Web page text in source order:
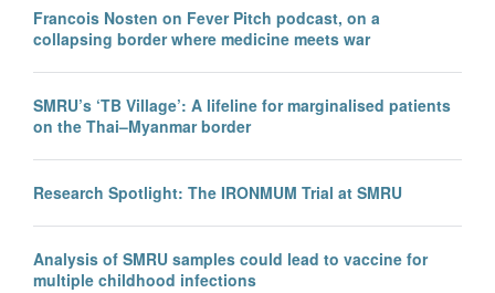
Francois Nosten on Fever Pitch podcast, on a
collapsing border where medicine meets war
SMRU’s ‘TB Village’: A lifeline for marginalised patients
on the Thai–Myanmar border
Research Spotlight: The IRONMUM Trial at SMRU
Analysis of SMRU samples could lead to vaccine for
multiple childhood infections